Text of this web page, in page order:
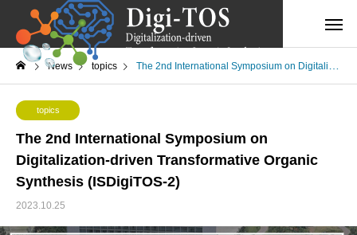
News topics The 2nd International Symposium on Digitalization-driven Transformative Organic Synthesis (ISDigiTOS-2)
topics
The 2nd International Symposium on
Digitalization-driven Transformative Organic
Synthesis (ISDigiTOS-2)
2023.10.25